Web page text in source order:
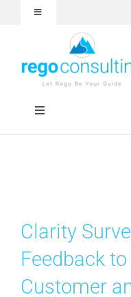
Toggle
Events and Webinars
About
Toggle
Services
Technologies
Clarity
Feedback
Customer